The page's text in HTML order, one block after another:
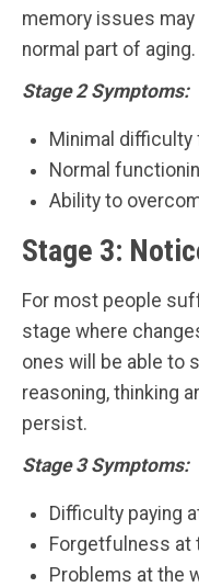
memory issues
normal part of aging.
Stage 2 Symptoms:
Minimal difficulty
Normal
Ability to
Stage 3:
For most people
stage where
ones will be able to
reasoning, thinking
persist.
Stage 3 Symptoms:
Difficulty paying
Forgetfulness at
Problems at the